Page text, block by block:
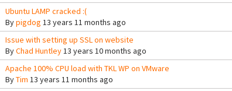
Ubuntu LAMP cracked :(
Bypigdog 13 years 11 months ago
Issue with setting up SSL on website
ByChad Huntley13 years 10 months ago
Apache 100% CPU load with TKL WP on VMware
ByTim 13 years 11 months ago